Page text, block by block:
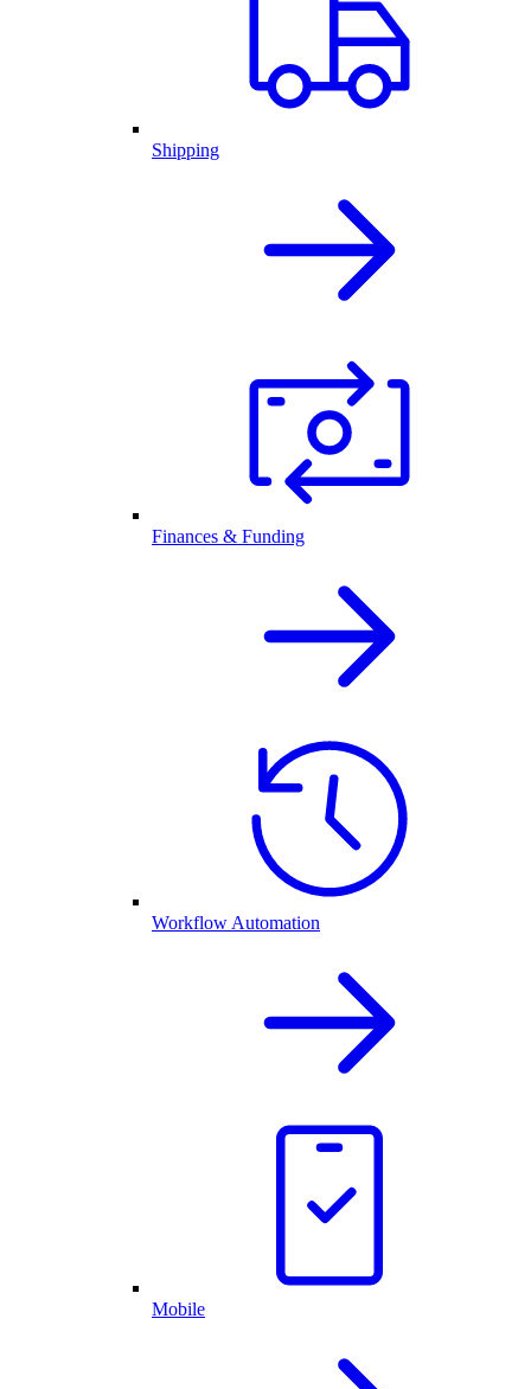
Shipping
Finances & Funding
Workflow Automation
Mobile